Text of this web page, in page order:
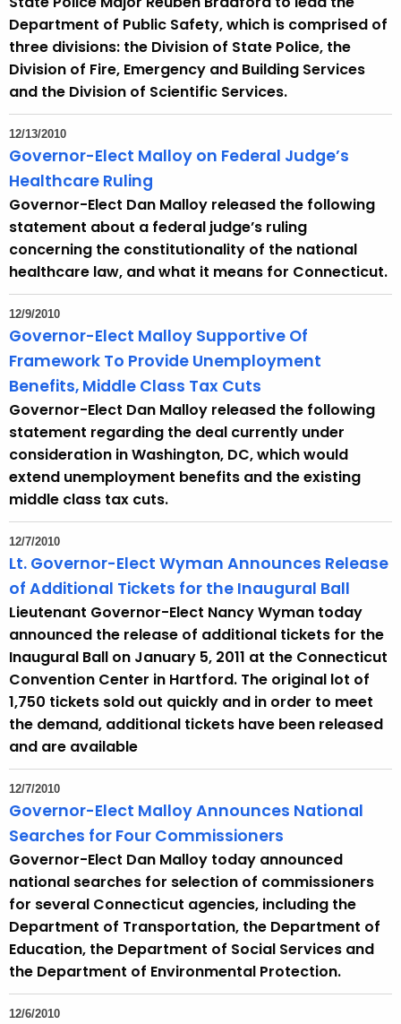
Department of Public Safety, which is comprised of
three divisions: the Division of State Police, the
Division of Fire, Emergency and Building Services
and the Division of Scientific Services.
12/13/2010
Governor-Elect Malloy on Federal Judge’s
Healthcare Ruling
Governor-Elect Dan Malloy released the following
statement about a federal judge’s ruling
concerning the constitutionality of the national
healthcare law, and what it means for Connecticut.
12/9/2010
Governor-Elect Malloy Supportive Of
Framework To Provide Unemployment
Benefits, Middle Class Tax Cuts
Governor-Elect Dan Malloy released the following
statement regarding the deal currently under
consideration in Washington, DC, which would
extend unemployment benefits and the existing
middle class tax cuts.
12/7/2010
Lt. Governor-Elect Wyman Announces Release
of Additional Tickets for the Inaugural Ball
Lieutenant Governor-Elect Nancy Wyman today
announced the release of additional tickets for the
Inaugural Ball on January 5, 2011 at the Connecticut
Convention Center in Hartford. The original lot of
1,750 tickets sold out quickly and in order to meet
the demand, additional tickets have been released
and are available
12/7/2010
Governor-Elect Malloy Announces National
Searches for Four Commissioners
Governor-Elect Dan Malloy today announced
national searches for selection of commissioners
for several Connecticut agencies, including the
Department of Transportation, the Department of
Education, the Department of Social Services and
the Department of Environmental Protection.
12/6/2010